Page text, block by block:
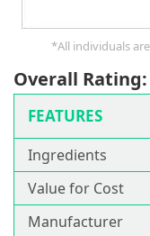
*All individuals
Overall Rating:
FEATURES
Ingredients
Value for Cost
Manufacturer